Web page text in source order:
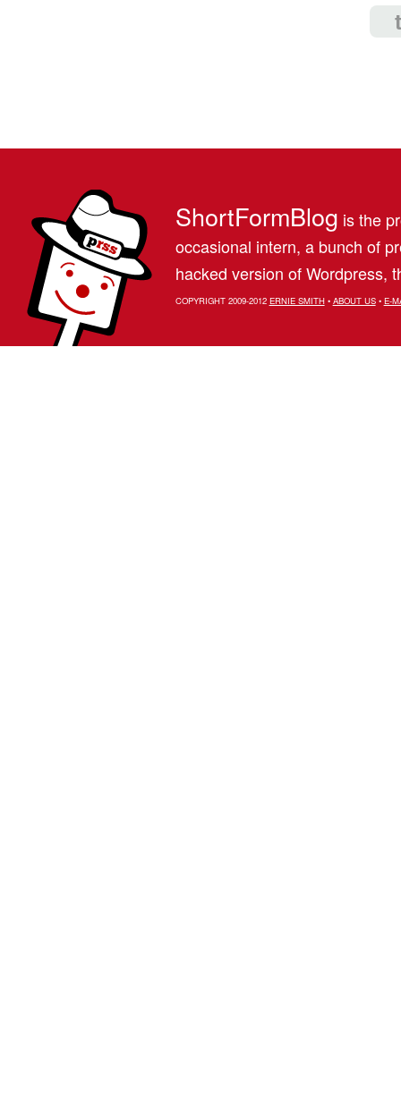
ShortFormBlog is the
occasional intern, a bunch of
hacked version of Wordpress,
COPYRIGHT 2009-2012 ERNIE SMITH• ABOUT US• E-